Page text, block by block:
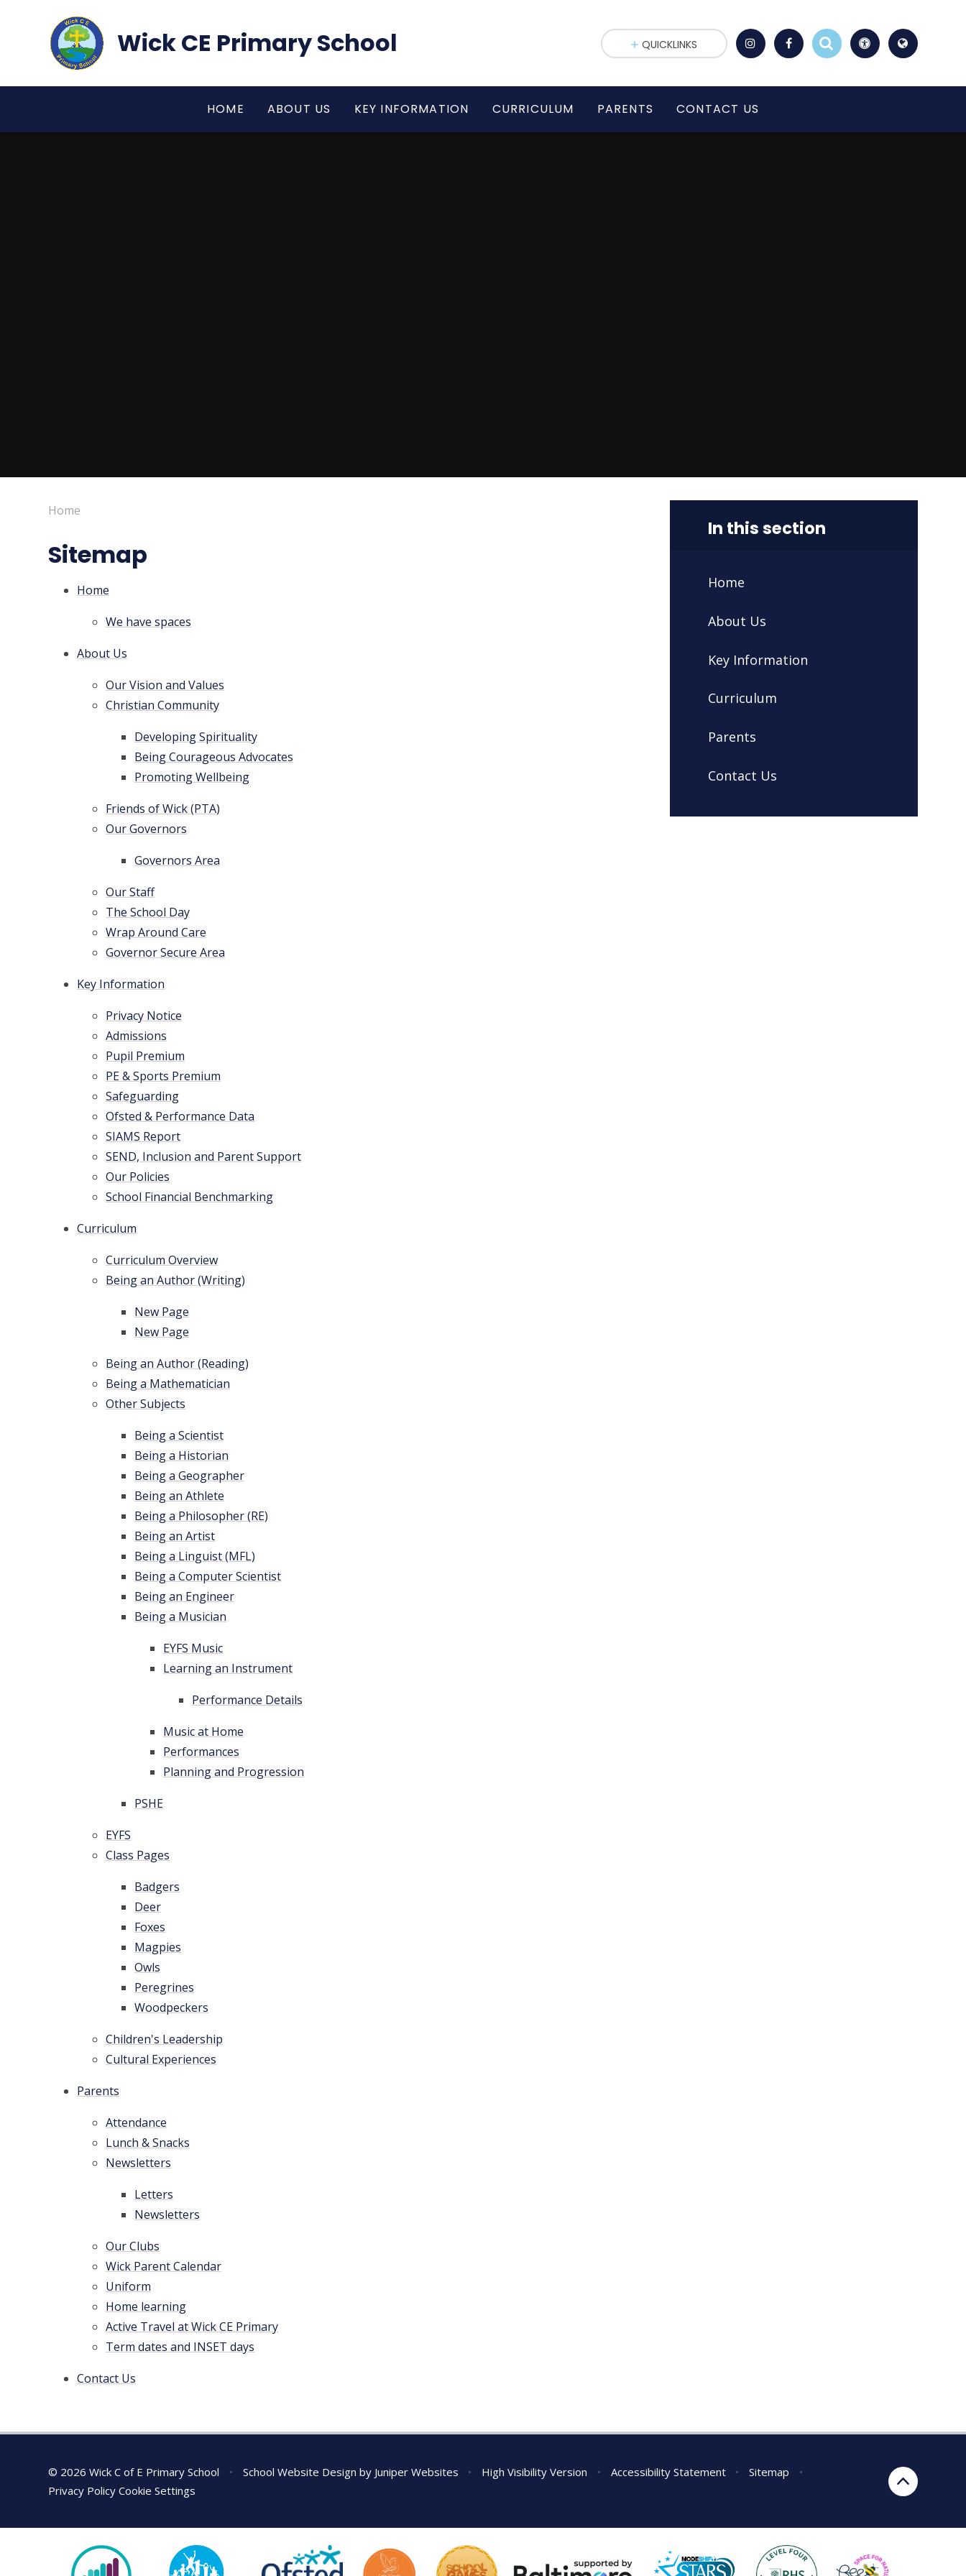
Wick CE Primary School
HOME ABOUT US KEY INFORMATION CURRICULUM PARENTS CONTACT US
QUICKLINKS
Home
Sitemap
Home
We have spaces
About Us
Our Vision and Values
Christian Community
Developing Spirituality
Being Courageous Advocates
Promoting Wellbeing
Friends of Wick (PTA)
Our Governors
Governors Area
Our Staff
The School Day
Wrap Around Care
Governor Secure Area
Key Information
Privacy Notice
Admissions
Pupil Premium
PE & Sports Premium
Safeguarding
Ofsted & Performance Data
SIAMS Report
SEND, Inclusion and Parent Support
Our Policies
School Financial Benchmarking
Curriculum
Curriculum Overview
Being an Author (Writing)
New Page
New Page
Being an Author (Reading)
Being a Mathematician
Other Subjects
Being a Scientist
Being a Historian
Being a Geographer
Being an Athlete
Being a Philosopher (RE)
Being an Artist
Being a Linguist (MFL)
Being a Computer Scientist
Being an Engineer
Being a Musician
EYFS Music
Learning an Instrument
Performance Details
Music at Home
Performances
Planning and Progression
PSHE
EYFS
Class Pages
Badgers
Deer
Foxes
Magpies
Owls
Peregrines
Woodpeckers
Children's Leadership
Cultural Experiences
Parents
Attendance
Lunch & Snacks
Newsletters
Letters
Newsletters
Our Clubs
Wick Parent Calendar
Uniform
Home learning
Active Travel at Wick CE Primary
Term dates and INSET days
Contact Us
In this section
Home
About Us
Key Information
Curriculum
Parents
Contact Us
© 2026 Wick C of E Primary School • School Website Design by Juniper Websites • High Visibility Version • Accessibility Statement • Sitemap
•
Privacy Policy Cookie Settings